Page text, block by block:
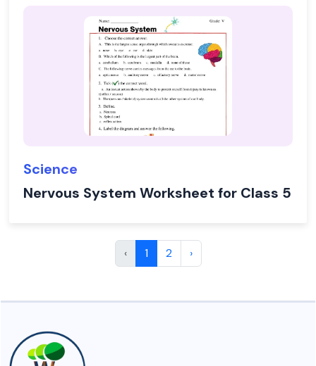
Science
Nervous System Worksheet for Class 5
‹ 1 2 ›